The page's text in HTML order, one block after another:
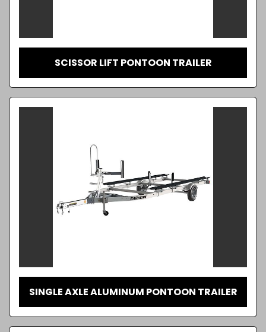
SCISSOR LIFT PONTOON TRAILER
SINGLE AXLE ALUMINUM PONTOON TRAILER